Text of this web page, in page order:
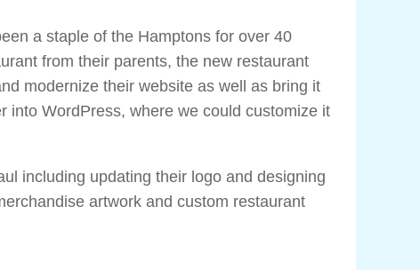
a staple of the Hamptons for over 40
from their parents, the new restaurant
modernize their website as well as bring it
into WordPress, where we could customize it
including updating their logo and designing
artwork and custom restaurant